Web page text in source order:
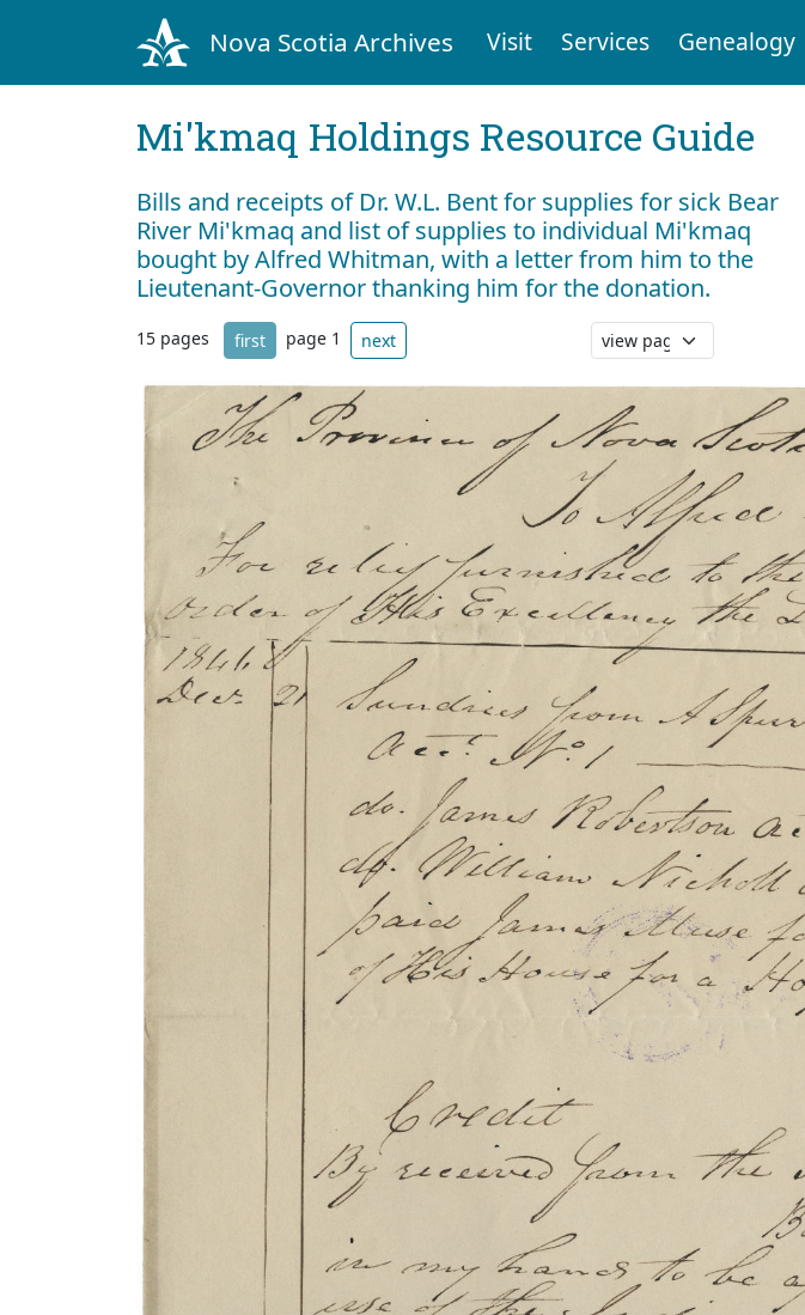
Nova Scotia Archives Visit Services Genealogy
Mi'kmaq Holdings Resource Guide
Bills and receipts of Dr. W.L. Bent for supplies for sick Bear
River Mi'kmaq and list of supplies to individual Mi'kmaq
bought by Alfred Whitman, with a letter from him to the
Lieutenant-Governor thanking him for the donation.
15 pages first page 1 next